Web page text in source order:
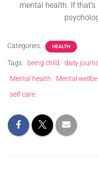
mental health. If
Categories: HEALTH
Tags: being child daily
Mental health
Mental
self care